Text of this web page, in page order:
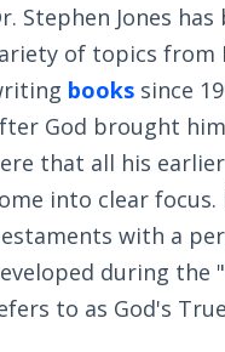
Stephen Jones
of topics from
books since
God brought
that all his
into clear focus.
with a
during the
to as God's